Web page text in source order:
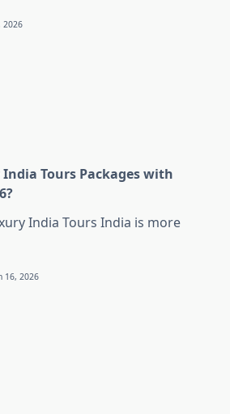
2026
Tours Packages with
India Tours India is more
16, 2026